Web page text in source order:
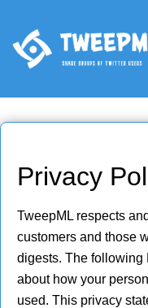
Privacy
TweepML respects
customers and those
digests. The following
about how your
used. This privacy